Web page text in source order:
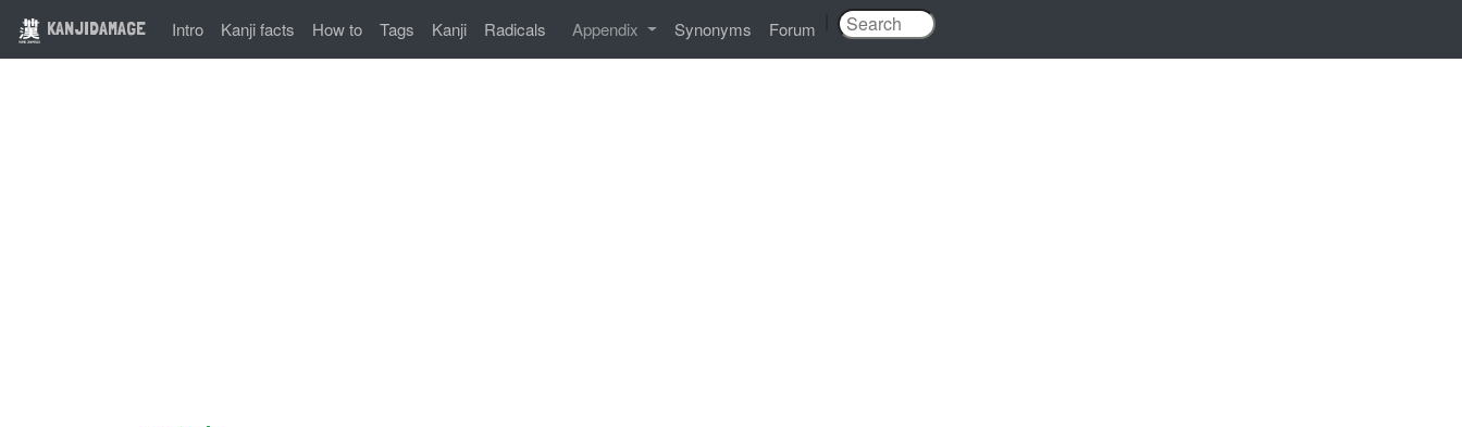
KANJIDAMAGE Intro Kanji facts How to Tags Kanji Radicals Appendix Synonyms Forum